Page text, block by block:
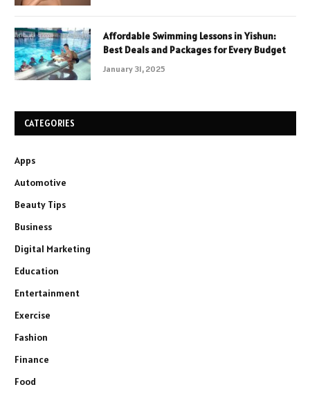
Affordable Swimming Lessons in Yishun:
Best Deals and Packages for Every Budget
January 31, 2025
CATEGORIES
Apps
Automotive
Beauty Tips
Business
Digital Marketing
Education
Entertainment
Exercise
Fashion
Finance
Food